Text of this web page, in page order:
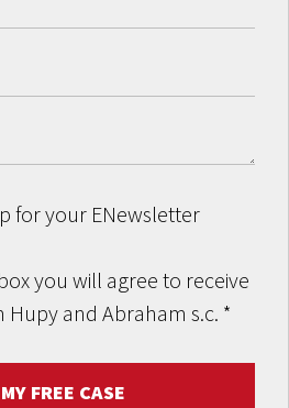
for your ENewsletter
you will agree to receive
Hupy and Abraham s.c. *
FREE CASE